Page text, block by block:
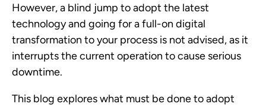
However, a blind jump to adopt the latest
technology and going for a full-on digital
transformation to your process is not advised, as it
interrupts the current operation to cause serious
downtime.
This blog explores what must be done to adopt